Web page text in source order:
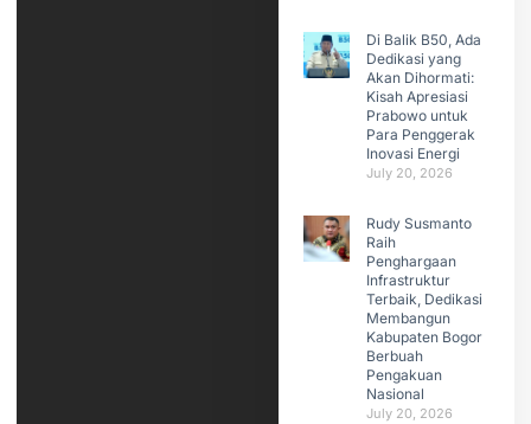
Di Balik B50, Ada
Dedikasi yang
Akan Dihormati:
Kisah Apresiasi
Prabowo untuk
Para Penggerak
Inovasi Energi
July 20, 2026
Rudy Susmanto
Raih
Penghargaan
Infrastruktur
Terbaik, Dedikasi
Membangun
Kabupaten Bogor
Berbuah
Pengakuan
Nasional
July 20, 2026